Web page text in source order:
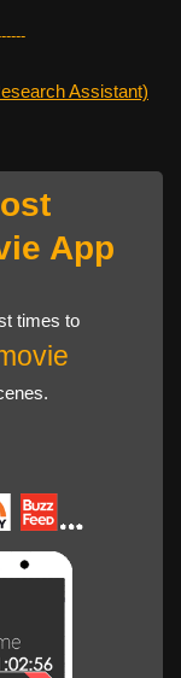
Assistant)
App
times to